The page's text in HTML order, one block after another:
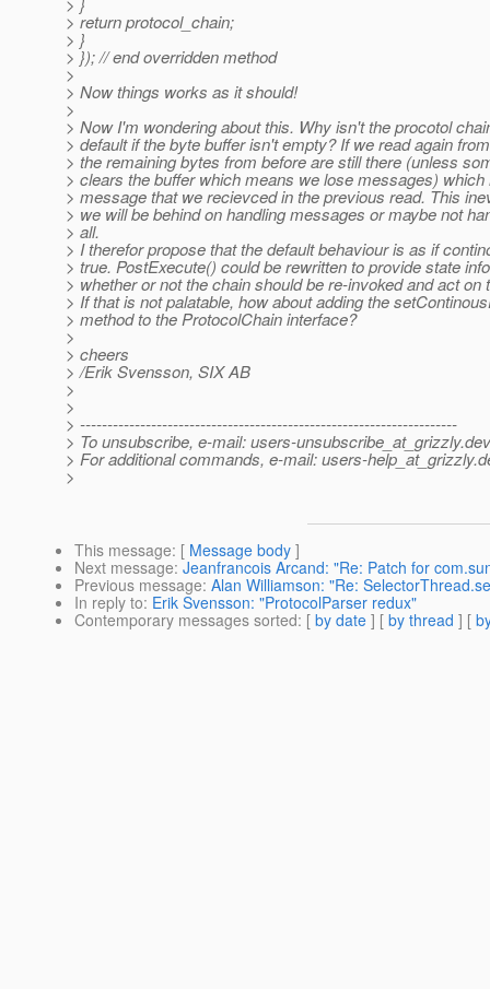
> return protocol_chain;
> }
> }); // end overridden method
>
> Now things works as it should!
>
> Now I'm wondering about this. Why isn't the procotol
> default if the byte buffer isn't empty? If we read again
> the remaining bytes from before are still there (unless
> clears the buffer which means we lose messages)
> message that we recievced in the previous read. This
> we will be behind on handling messages or maybe not
> all.
> I therefor propose that the default behaviour is as if
> true. PostExecute() could be rewritten to provide state
> whether or not the chain should be re-invoked and act on
> If that is not palatable, how about adding the
> method to the ProtocolChain interface?
>
> cheers
> /Erik Svensson, SIX AB
>
>
> ---------------------------------------------------------------------
> To unsubscribe, e-mail: users-unsubscribe_at_grizzly.
> For additional commands, e-mail: users-help_at_grizzly.
>
This message: [ Message body ]
Next message: Jeanfrancois Arcand: "Re: Patch for
Previous message: Alan Williamson: "Re:
In reply to: Erik Svensson: "ProtocolParser redux"
Contemporary messages sorted: [ by date ] [ by thread ] [